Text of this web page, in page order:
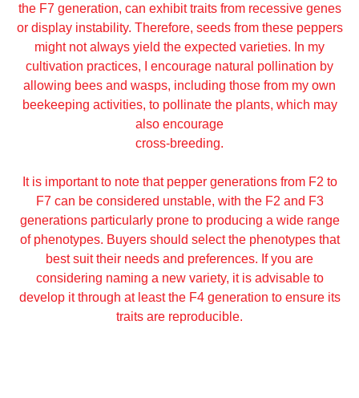
the F7 generation, can exhibit traits from recessive genes
or display instability. Therefore, seeds from these peppers
might not always yield the expected varieties. In my
cultivation practices, I encourage natural pollination by
allowing bees and wasps, including those from my own
beekeeping activities, to pollinate the plants, which may
also encourage
cross-breeding.
It is important to note that pepper generations from F2 to
F7 can be considered unstable, with the F2 and F3
generations particularly prone to producing a wide range
of phenotypes. Buyers should select the phenotypes that
best suit their needs and preferences. If you are
considering naming a new variety, it is advisable to
develop it through at least the F4 generation to ensure its
traits are reproducible.